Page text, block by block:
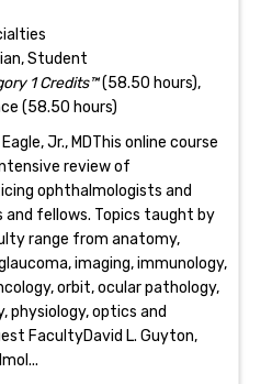
Student
1 Credits™(58.50 hours),
(58.50 hours)
Jr., MDThis online course
review of
ophthalmologists and
fellows. Topics taught by
range from anatomy,
imaging, immunology,
orbit, ocular pathology,
physiology, optics and
FacultyDavid L. Guyton,